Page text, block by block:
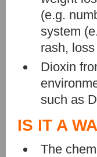
(e.g.
system
rash,
Dioxin
such as
IS IT A
The